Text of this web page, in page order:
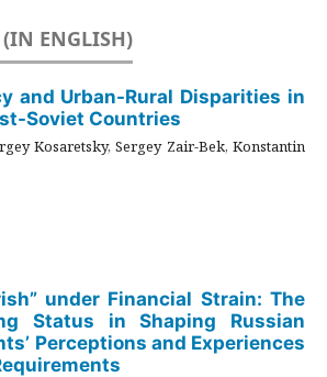
(IN ENGLISH)
and Urban-Rural Disparities in
Soviet Countries
Kosaretsky, Sergey Zair-Bek, Konstantin
under Financial Strain: The
Status in Shaping Russian
Perceptions and Experiences